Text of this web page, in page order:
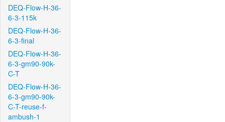
DEQ-Flow-H-36-
6-3-115k
DEQ-Flow-H-36-
6-3-final
DEQ-Flow-H-36-
6-3-gm90-90k-
C-T
DEQ-Flow-H-36-
6-3-gm90-90k-
C-T-reuse-f-
ambush-1